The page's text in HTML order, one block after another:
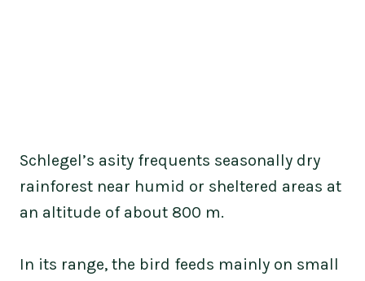
Schlegel’s asity frequents seasonally dry
rainforest near humid or sheltered areas at
an altitude of about 800 m.
In its range, the bird feeds mainly on small